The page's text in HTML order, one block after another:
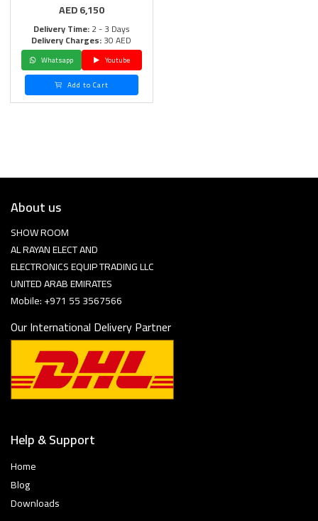
AED6,150
Delivery Time:2 - 3 Days
Delivery Charges:30 AED
Whatsapp
Youtube
Add to Cart
About us
SHOW ROOM
AL RAYAN ELECT AND
ELECTRONICS EQUIP TRADING LLC
UNITED ARAB EMIRATES
Mobile: +971 55 3567566
Our International Delivery Partner
Help & Support
Home
Blog
Downloads